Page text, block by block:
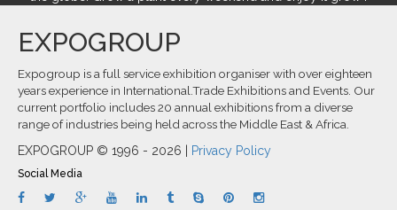
EXPOGROUP
Expogroup is a full service exhibition organiser with over eighteen
years experience in International.Trade Exhibitions and Events. Our
current portfolio includes 20 annual exhibitions from a diverse
range of industries being held across the Middle East & Africa.
EXPOGROUP © 1996 - 2026 | Privacy Policy
Social Media